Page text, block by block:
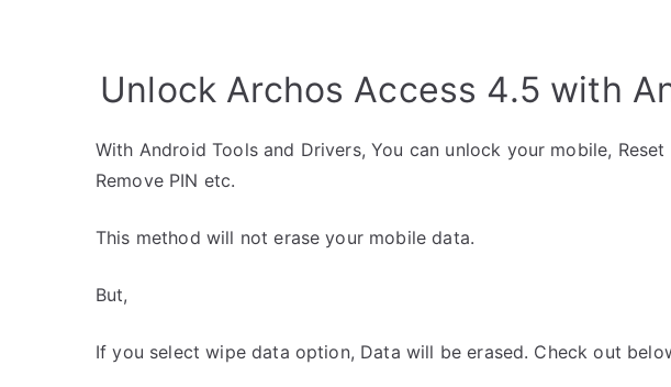
Unlock Archos Access 4.5 with
With Android Tools and Drivers, You can unlock your mobile,
Remove PIN etc.
This method will not erase your mobile data.
But,
If you select wipe data option, Data will be erased. Check out